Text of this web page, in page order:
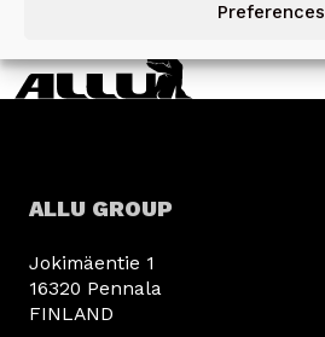
Preferences
ALLU GROUP
Jokimäentie 1
16320 Pennala
FINLAND